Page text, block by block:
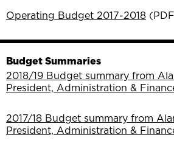
Operating Budget 2017-2018
Budget Summaries
2018/19 Budget summary from
President, Administration &
2017/18 Budget summary from
President, Administration &